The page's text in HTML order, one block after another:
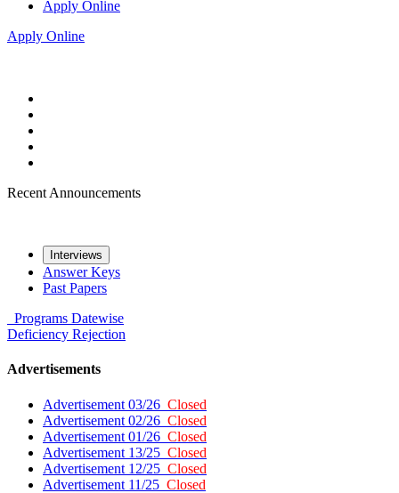
Apply Online
Apply Online
Recent Announcements
Interviews
Answer Keys
Past Papers
Programs Datewise
Deficiency Rejection
Advertisements
Advertisement 03/26 Closed
Advertisement 02/26 Closed
Advertisement 01/26 Closed
Advertisement 13/25 Closed
Advertisement 12/25 Closed
Advertisement 11/25 Closed